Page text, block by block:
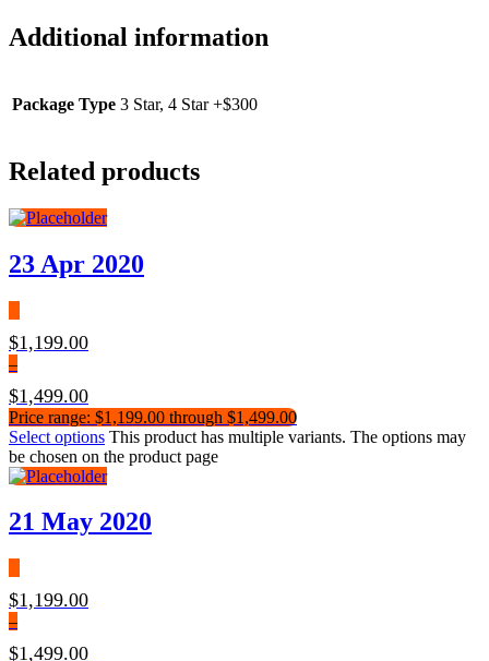
Additional information
Package Type 3 Star, 4 Star +$300
Related products
23 Apr 2020
$1,199.00
–
$1,499.00
Price range: $1,199.00 through $1,499.00
Select options This product has multiple variants. The options may
be chosen on the product page
21 May 2020
$1,199.00
–
$1,499.00